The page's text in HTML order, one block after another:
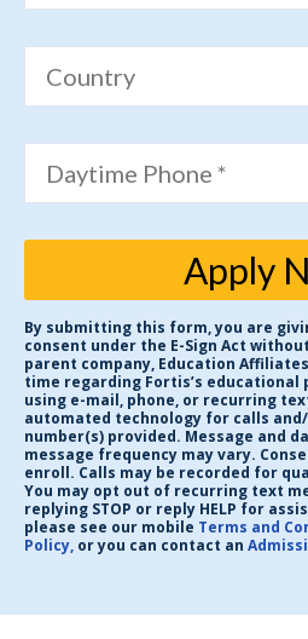
Country
Daytime Phone *
Apply
By submitting this form, you are
consent under the E-Sign Act
parent company, Education
time regarding Fortis’s educational
using e-mail, phone, or recurring
automated technology for calls
number(s) provided. Message and
message frequency may vary.
enroll. Calls may be recorded for
You may opt out of recurring text
replying STOP or reply HELP for
please see our mobile Terms and
Policy, or you can contact an